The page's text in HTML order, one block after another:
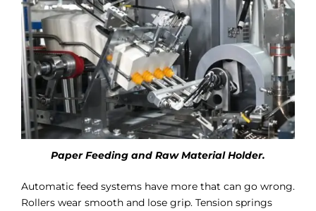
Paper Feeding and Raw Material Holder.
Automatic feed systems have more that can go wrong.
Rollers wear smooth and lose grip. Tension springs